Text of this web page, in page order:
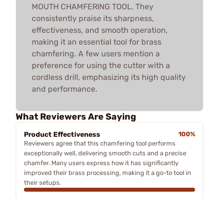
MOUTH CHAMFERING TOOL. They
consistently praise its sharpness,
effectiveness, and smooth operation,
making it an essential tool for brass
chamfering. A few users mention a
preference for using the cutter with a
cordless drill, emphasizing its high quality
and performance.
What Reviewers Are Saying
Product Effectiveness
100%
Reviewers agree that this chamfering tool performs
exceptionally well, delivering smooth cuts and a precise
chamfer. Many users express how it has significantly
improved their brass processing, making it a go-to tool in
their setups.